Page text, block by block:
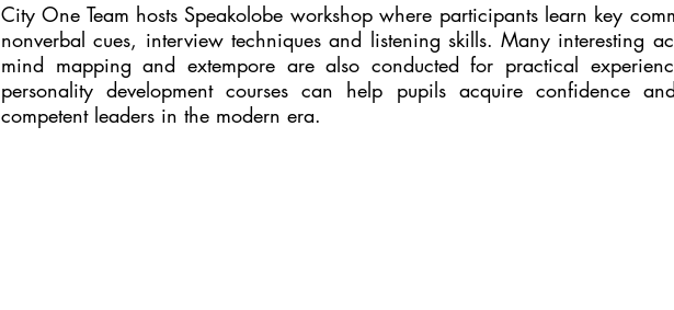
City One Team hosts Speakolobe workshop where participants learn key
nonverbal cues, interview techniques and listening skills. Many interesting
mind mapping and extempore are also conducted for practical
personality development courses can help pupils acquire confidence
competent leaders in the modern era.